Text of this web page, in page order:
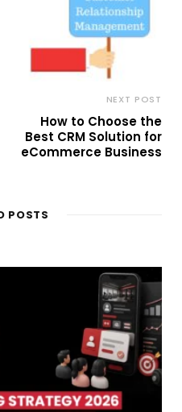
NEXT POST
How to Choose the
Best CRM Solution for
eCommerce Business
POSTS